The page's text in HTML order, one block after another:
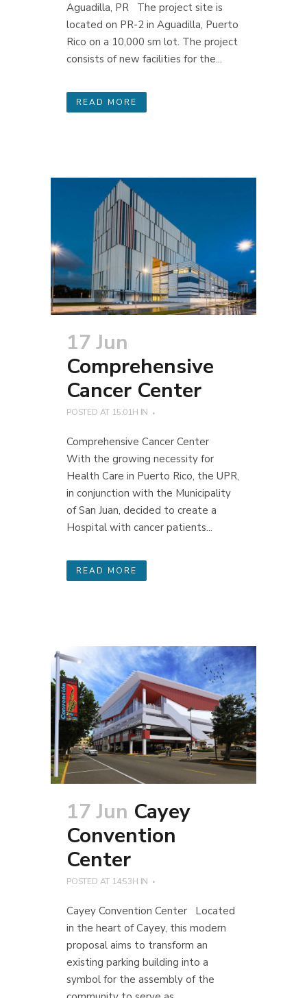
Aguadilla, PR The project site is
located on PR-2 in Aguadilla, Puerto
Rico on a 10,000 sm lot. The project
consists of new facilities for the...
READ MORE
17 Jun
Comprehensive
Cancer Center
POSTED AT 15:01H IN
Comprehensive Cancer Center
With the growing necessity for
Health Care in Puerto Rico, the UPR,
in conjunction with the Municipality
of San Juan, decided to create a
Hospital with cancer patients...
READ MORE
17 Jun Cayey
Convention
Center
POSTED AT 14:53H IN
Cayey Convention Center Located
in the heart of Cayey, this modern
proposal aims to transform an
existing parking building into a
symbol for the assembly of the